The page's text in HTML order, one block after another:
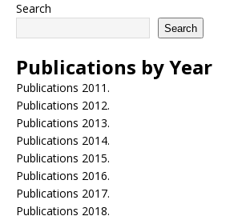
Search
Search
Publications by Year
Publications 2011.
Publications 2012.
Publications 2013.
Publications 2014.
Publications 2015.
Publications 2016.
Publications 2017.
Publications 2018.